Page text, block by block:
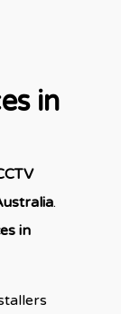
in
.